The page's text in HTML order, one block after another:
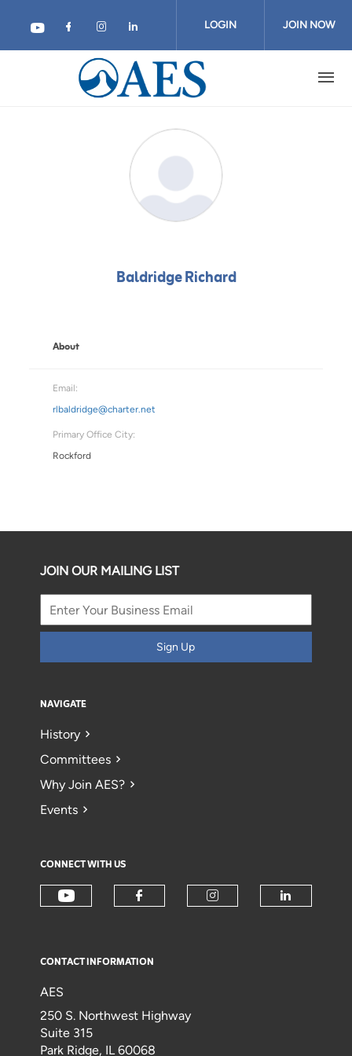
LOGIN JOIN NOW
Baldridge Richard
About
Email:
rlbaldridge@charter.net
Primary Office City:
Rockford
JOIN OUR MAILING LIST
Sign Up
NAVIGATE
History
Committees
Why Join AES?
Events
CONNECT WITH US
CONTACT INFORMATION
AES
250 S. Northwest Highway
Suite 315
Park Ridge, IL 60068